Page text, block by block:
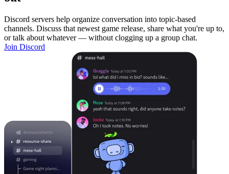
Discord servers help organize conversation into topic-based
channels. Discuss that newest game release, share what you're up to,
or talk about whatever — without clogging up a group chat.
Join Discord